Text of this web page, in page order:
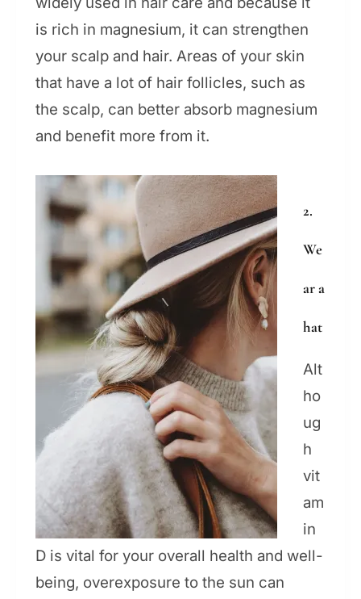
is rich in magnesium, it can strengthen
your scalp and hair. Areas of your skin
that have a lot of hair follicles, such as
the scalp, can better absorb magnesium
and benefit more from it.
2.
We
ar a
hat
Alt
ho
ug
h
vit
am
in
D is vital for your overall health and well-
being, overexposure to the sun can